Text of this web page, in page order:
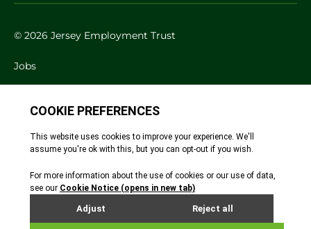
© 2026 Jersey Employment Trust
Jobs
Accessibility
Site By Webreality